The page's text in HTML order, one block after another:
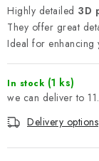
BRANDS
About us My
Terms and
Model Paint
Highly detailed 3D
They offer great
Ideal for enhancing
In stock (1 ks)
Delivery options